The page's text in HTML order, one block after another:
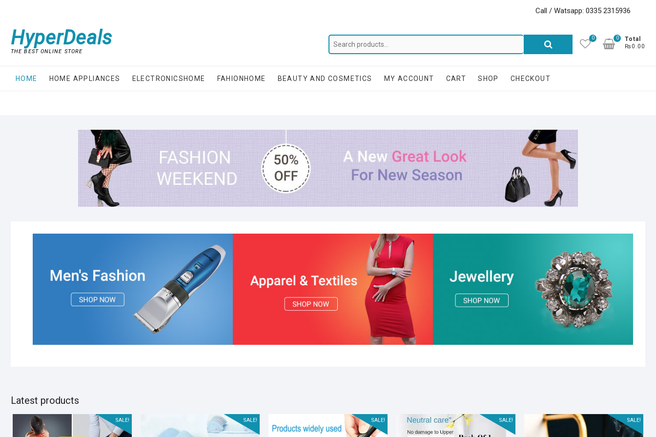
content
Call / Watsapp: 0335 2315936
HyperDeals
THE BEST ONLINE STORE
Search
0
Total
₨0.00
0
HOME HOME APPLIANCES ELECTRONICSHOME FAHIONHOME BEAUTY AND COSMETICS MY ACCOUNT CART SHOP CHECKOUT
Latest products
SALE! SALE! SALE! SALE! SALE!